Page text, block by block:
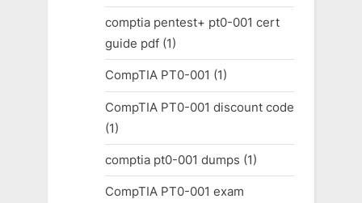
comptia pentest+ pt0-001 cert
guide pdf(1)
CompTIA PT0-001 (1)
CompTIA PT0-001 discount code
(1)
comptia pt0-001 dumps (1)
CompTIA PT0-001 exam